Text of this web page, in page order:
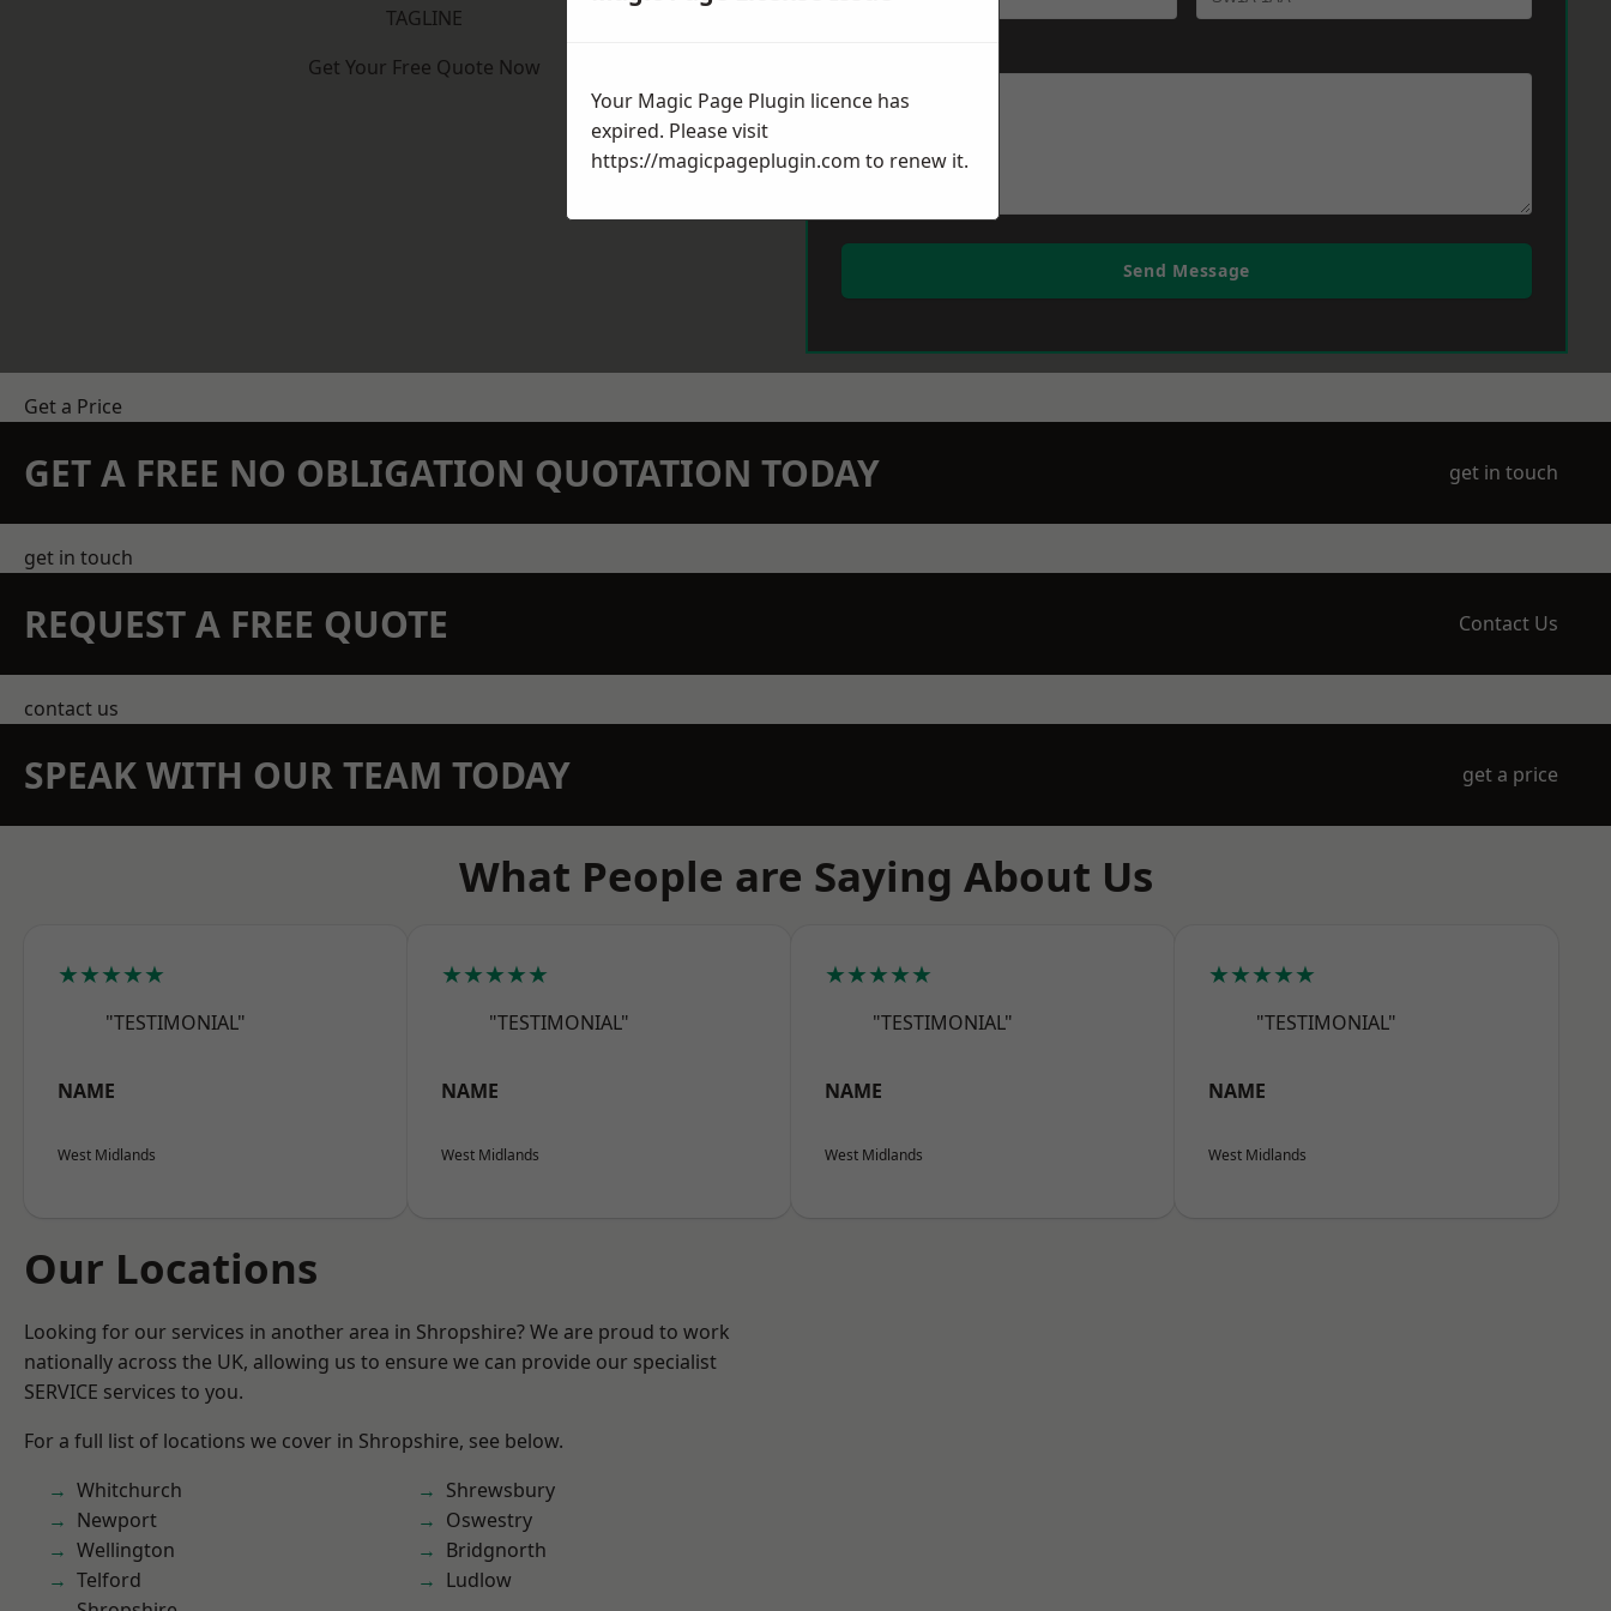
TAGLINE
Get Your Free Quote Now
Send Message
Get a Price
GET A FREE NO OBLIGATION QUOTATION TODAY get in touch
get in touch
REQUEST A FREE QUOTE Contact Us
contact us
SPEAK WITH OUR TEAM TODAY get a price
What People are Saying About Us
★★★★★
"TESTIMONIAL"
NAME
West Midlands
★★★★★
"TESTIMONIAL"
NAME
West Midlands
★★★★★
"TESTIMONIAL"
NAME
West Midlands
★★★★★
"TESTIMONIAL"
NAME
West Midlands
Our Locations
Looking for our services in another area in Shropshire? We are proud to work
nationally across the UK, allowing us to ensure we can provide our specialist
SERVICE services to you.
For a full list of locations we cover in Shropshire, see below.
Whitchurch
Newport
Wellington
Telford
Shrewsbury
Oswestry
Bridgnorth
Ludlow
Your Magic Page Plugin licence has
expired. Please visit
https://magicpageplugin.com to renew it.